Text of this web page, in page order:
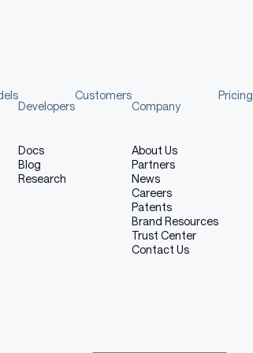
Developers
Docs
Blog
Research
Customers
Company
About Us
Partners
News
Careers
Patents
Brand Resources
Trust Center
Contact Us
Pricing